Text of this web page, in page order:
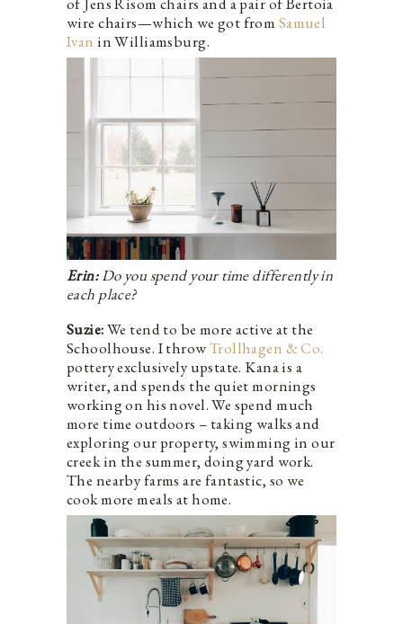
wire chairs—which we got from Samuel
Ivan in Williamsburg.
Erin:Do you spend your time differently in
each place?
Suzie:We tend to be more active at the
Schoolhouse. I throwTrollhagen & Co.
pottery exclusively upstate. Kana is a
writer, and spends the quiet mornings
working on his novel. We spend much
more time outdoors – taking walks and
exploring our property, swimming in our
creek in the summer, doing yard work.
The nearby farms are fantastic, so we
cook more meals at home.